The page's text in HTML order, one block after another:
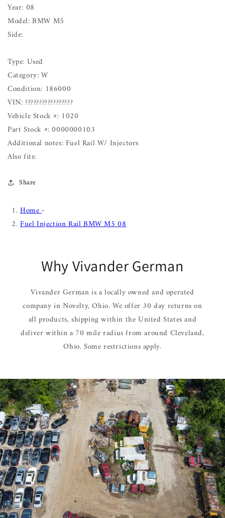
Year: 08
Model: BMW M5
Side:
Type: Used
Category: W
Condition: 186000
VIN: ?????????????????
Vehicle Stock #: 1020
Part Stock #: 0000000103
Additional notes: Fuel Rail W/ Injectors
Also fits:
Share
Home›
Fuel Injection Rail BMW M5 08
Why Vivander German
Vivander German is a locally owned and operated
company in Novelty, Ohio. We offer 30 day returns on
all products, shipping within the United States and
deliver within a 70 mile radius from around Cleveland,
Ohio. Some restrictions apply.